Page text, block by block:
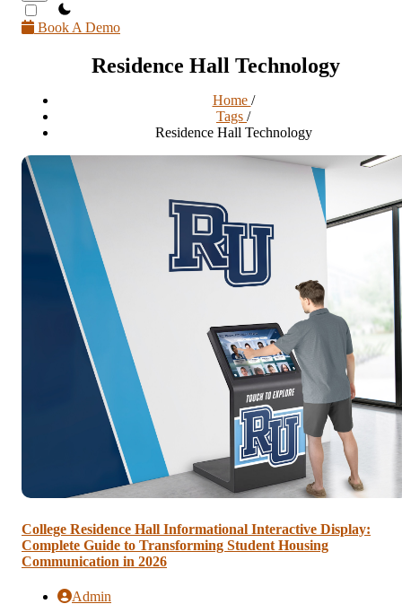
theme switcher
Book A Demo
Residence Hall Technology
Home /
Tags /
Residence Hall Technology
College Residence Hall Informational Interactive Display:
Complete Guide to Transforming Student Housing
Communication in 2026
Admin